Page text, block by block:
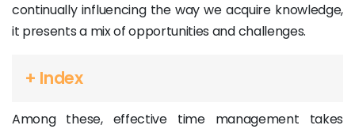
continually influencing the way we acquire knowledge,
it presents a mix of opportunities and challenges.
+ Index
Among these, effective time management takes